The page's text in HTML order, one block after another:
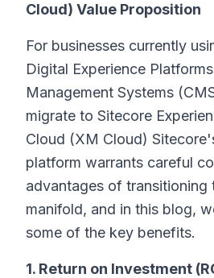
Cloud) Value Proposition
For businesses currently
Digital Experience
Management Systems
migrate to Sitecore
Cloud (XM Cloud)
platform warrants careful
advantages of transitioning
manifold, and in this blog,
some of the key benefits.
1. Return on Investment